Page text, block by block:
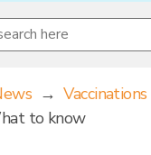
→Vaccinations
to know